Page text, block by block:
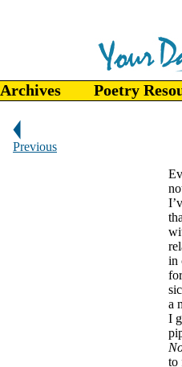
Archives Poetry
Previous
in
a
I
to